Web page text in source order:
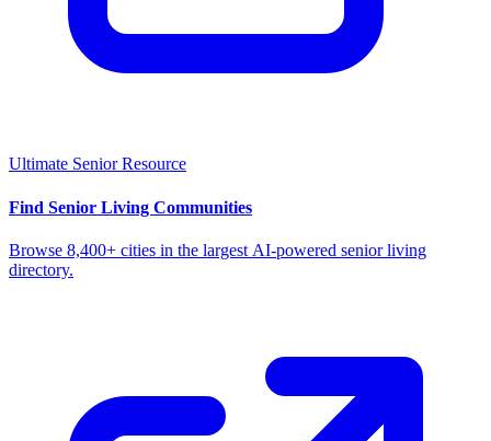
Ultimate Senior Resource
Find Senior Living Communities
Browse 8,400+ cities in the largest AI-powered senior living
directory.